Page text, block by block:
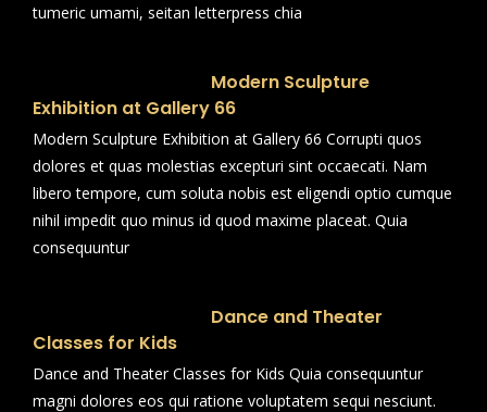
tumeric umami, seitan letterpress chia
Modern Sculpture
Exhibition at Gallery 66
Modern Sculpture Exhibition at Gallery 66 Corrupti quos
dolores et quas molestias excepturi sint occaecati. Nam
libero tempore, cum soluta nobis est eligendi optio cumque
nihil impedit quo minus id quod maxime placeat. Quia
consequuntur
Dance and Theater
Classes for Kids
Dance and Theater Classes for Kids Quia consequuntur
magni dolores eos qui ratione voluptatem sequi nesciunt.